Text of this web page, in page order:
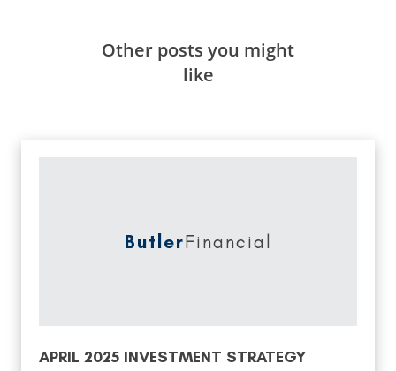
Other posts you might
like
ButlerFinancial
APRIL 2025 INVESTMENT STRATEGY